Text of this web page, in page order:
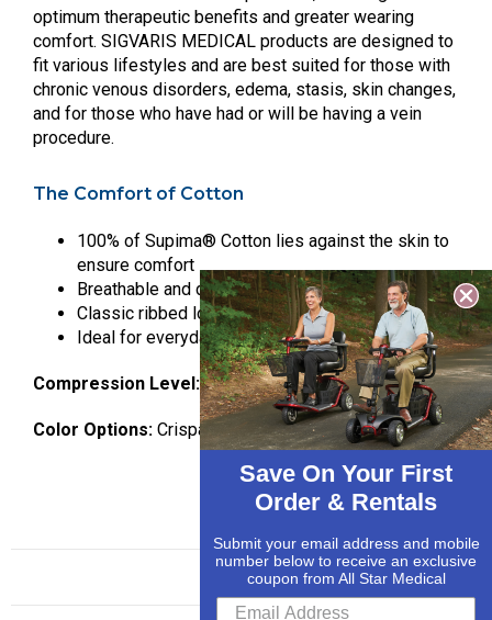
optimum therapeutic benefits and greater wearing
comfort. SIGVARIS MEDICAL products are designed to
fit various lifestyles and are best suited for those with
chronic venous disorders, edema, stasis, skin changes,
and for those who have had or will be having a vein
procedure.
The Comfort of Cotton
100% of Supima® Cotton lies against the skin to
ensure comfort
Breathable and durable
Classic ribbed look
Ideal for everyday wear and for sensitive skin
Compression Level:20-30 mmHg
Color Options: Crispa, Black
Save On Your First
Order & Rentals
Submit your email address and mobile
number below to receive an exclusive
coupon from All Star Medical